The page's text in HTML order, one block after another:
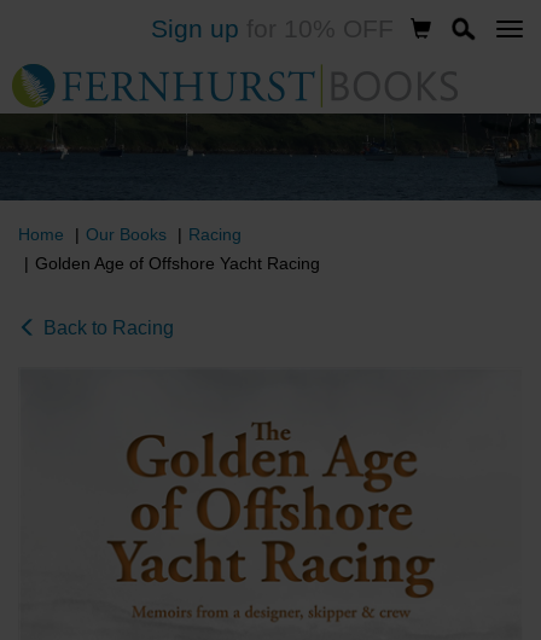
to
main
content
Sign up
Home Our Books
Racing
Golden Age of Offshore Yacht Racing
Back to Racing